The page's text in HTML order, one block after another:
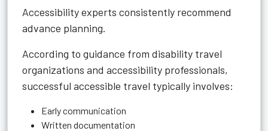
Accessibility experts consistently recommend
advance planning.
According to guidance from disability travel
organizations and accessibility professionals,
successful accessible travel typically involves:
Early communication
Written documentation